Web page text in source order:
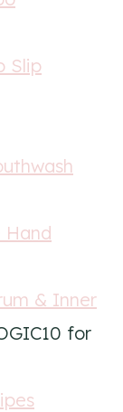
Slip
Hand
& Inner
for